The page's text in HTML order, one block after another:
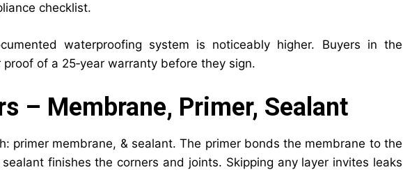
checklist.
waterproofing system is noticeably higher. Buyers in the
of a 25‑year warranty before they sign.
– Membrane, Primer, Sealant
primer membrane, & sealant. The primer bonds the membrane to the
finishes the corners and joints. Skipping any layer invites leaks